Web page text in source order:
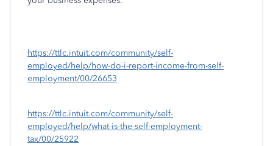
https://ttlc.intuit.com/community/self-
employed/help/how-do-i-report-income-from-self-
employment/00/26653
https://ttlc.intuit.com/community/self-
employed/help/what-is-the-self-employment-
tax/00/25922